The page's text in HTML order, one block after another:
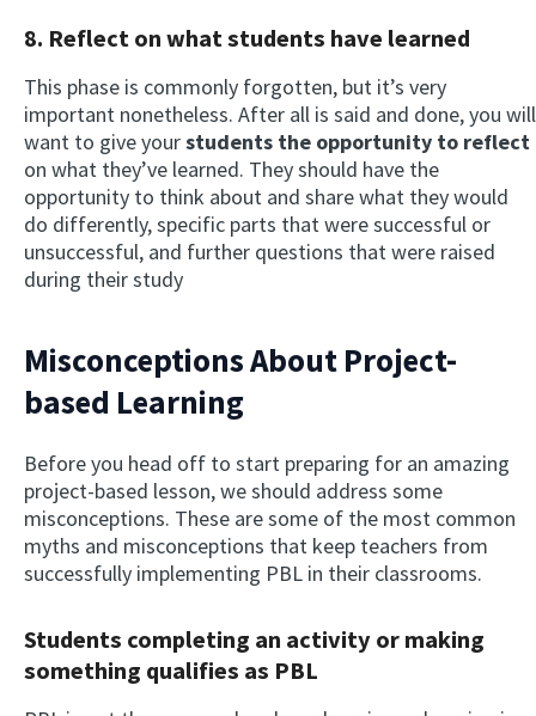
8. Reflect on what students have learned
This phase is commonly forgotten, but it’s very
important nonetheless. After all is said and done, you will
want to give yourstudents the opportunity to reflect
on what they’ve learned. They should have the
opportunity to think about and share what they would
do differently, specific parts that were successful or
unsuccessful, and further questions that were raised
during their study
Misconceptions About Project-
based Learning
Before you head off to start preparing for an amazing
project-based lesson, we should address some
misconceptions. These are some of the most common
myths and misconceptions that keep teachers from
successfully implementing PBL in their classrooms.
Students completing an activity or making
something qualifies as PBL